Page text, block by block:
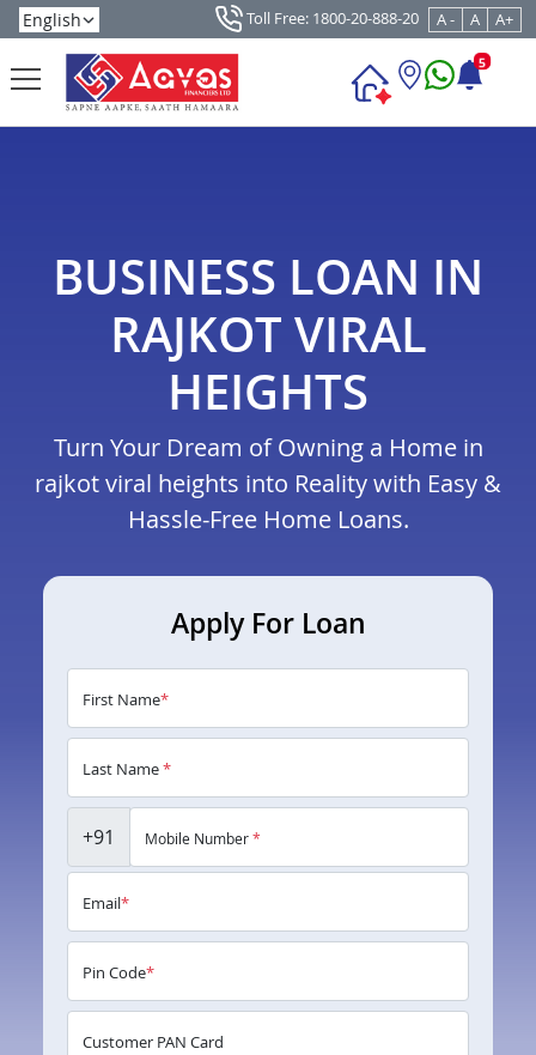
Toll Free: 1800-20-888-20 A - A A+
5
BUSINESS LOAN IN
RAJKOT VIRAL
HEIGHTS
Turn Your Dream of Owning a Home in
rajkot viral heights into Reality with Easy &
Hassle-Free Home Loans.
Apply For Loan
First Name*
Last Name*
+91 Mobile Number*
Email*
Pin Code*
Customer PAN Card